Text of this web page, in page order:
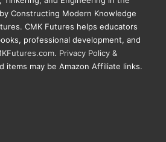
Constructing Modern Knowledge
CMK Futures helps educators
professional development, and
. Privacy Policy &
items may be Amazon Affiliate links.